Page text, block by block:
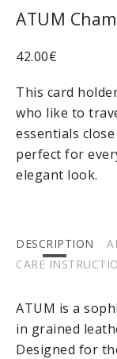
ATUM
42.00€
This card
who like to
essentials
perfect for
elegant look.
DESCRIPTION
CARE
ATUM is a
in grained
Designed for